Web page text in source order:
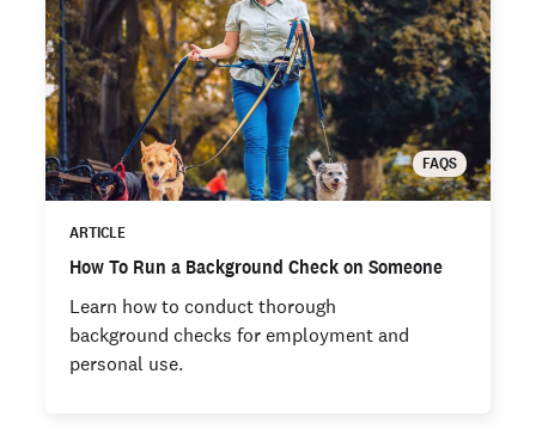
FAQS
ARTICLE
How To Run a Background Check on Someone
Learn how to conduct thorough
background checks for employment and
personal use.